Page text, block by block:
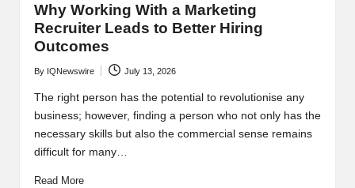
Why Working With a Marketing
Recruiter Leads to Better Hiring
Outcomes
Posted
by
By IQNewswire July 13, 2026
The right person has the potential to revolutionise any
business; however, finding a person who not only has the
necessary skills but also the commercial sense remains
difficult for many…
Read More